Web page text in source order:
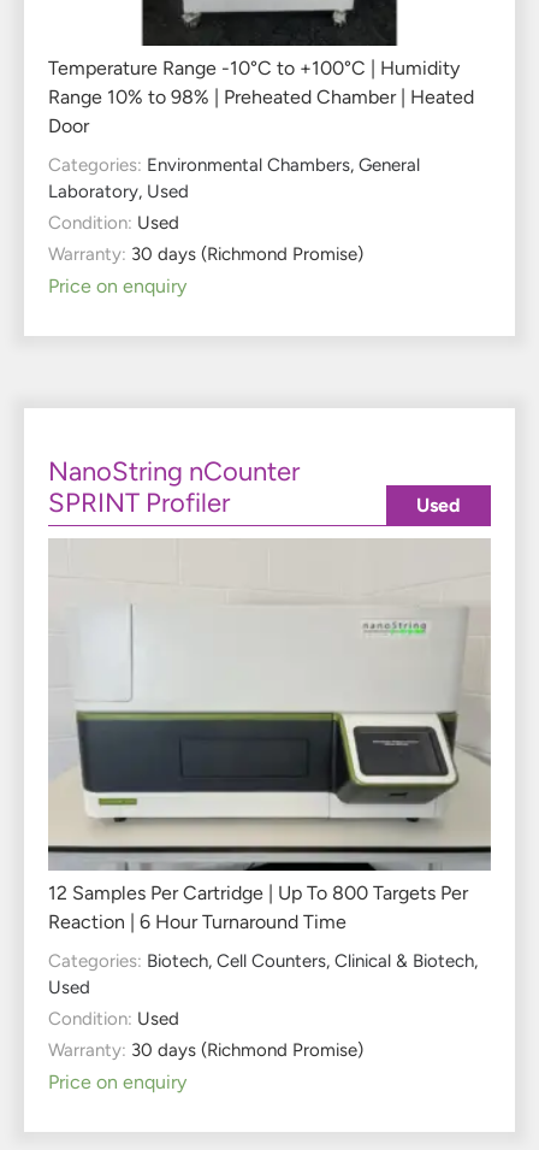
Temperature Range -10°C to +100°C | Humidity
Range 10% to 98% | Preheated Chamber | Heated
Door
Categories: Environmental Chambers, General
Laboratory, Used
Condition: Used
Warranty: 30 days (Richmond Promise)
Price on enquiry
NanoString nCounter
SPRINT Profiler
12 Samples Per Cartridge | Up To 800 Targets Per
Reaction | 6 Hour Turnaround Time
Categories: Biotech, Cell Counters, Clinical & Biotech,
Used
Condition: Used
Warranty: 30 days (Richmond Promise)
Price on enquiry
Used